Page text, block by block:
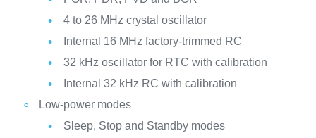
4 to 26 MHz crystal oscillator
Internal 16 MHz factory-trimmed RC
32 kHz oscillator for RTC with calibration
Internal 32 kHz RC with calibration
Low-power modes
Sleep, Stop and Standby modes